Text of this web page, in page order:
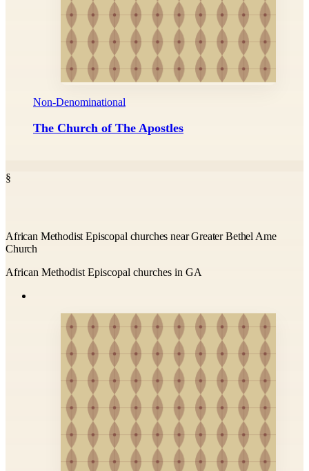
Non-Denominational
The Church of The Apostles
§
African Methodist Episcopal churches near Greater Bethel Ame
Church
African Methodist Episcopal churches in GA